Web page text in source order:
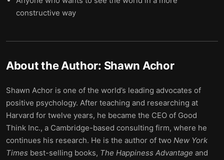
constructive way
About the Author: Shawn Achor
Shawn Achor is one of the world’s leading advocates of
positive psychology. After teaching and researching at
Harvard for twelve years, he became the CEO of Good
Think Inc., a Cambridge-based consulting firm, where he
continues his research. He is the author of two New York
Times best-selling books, The Happiness Advantage and